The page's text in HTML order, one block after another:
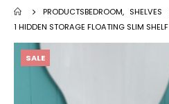
PRODUCTSBEDROOM, SHELVES
1 HIDDEN STORAGE FLOATING SLIM SHELF
SALE